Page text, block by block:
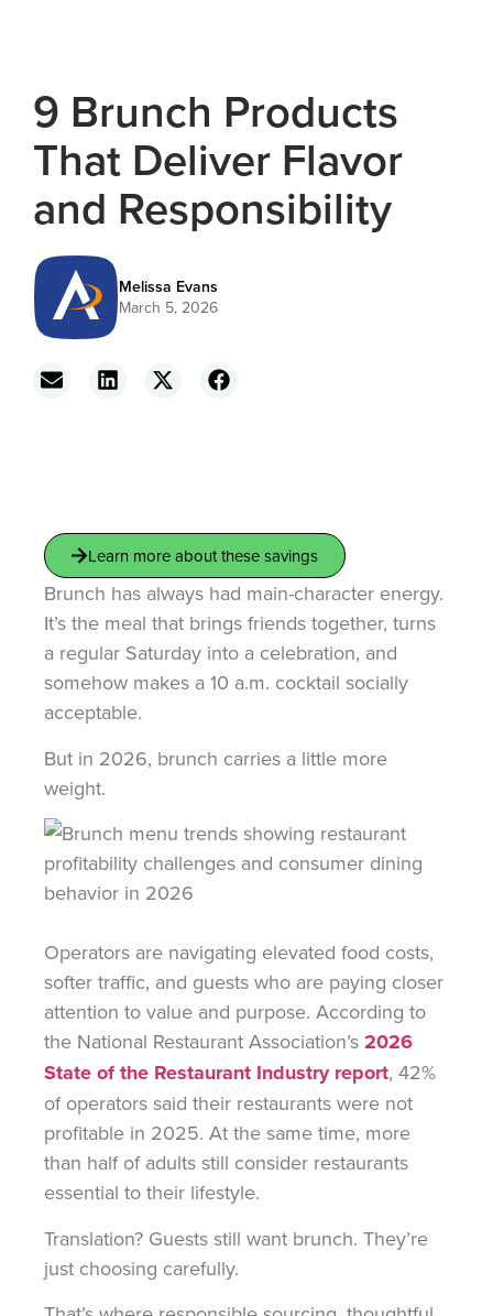
9 Brunch Products
That Deliver Flavor
and Responsibility
Melissa Evans
March 5, 2026
Learn more about these savings
Brunch has always had main-character energy.
It’s the meal that brings friends together, turns
a regular Saturday into a celebration, and
somehow makes a 10 a.m. cocktail socially
acceptable.
But in 2026, brunch carries a little more
weight.
Operators are navigating elevated food costs,
softer traffic, and guests who are paying closer
attention to value and purpose. According to
the National Restaurant Association’s 2026
State of the Restaurant Industry report, 42%
of operators said their restaurants were not
profitable in 2025. At the same time, more
than half of adults still consider restaurants
essential to their lifestyle.
Translation? Guests still want brunch. They’re
just choosing carefully.